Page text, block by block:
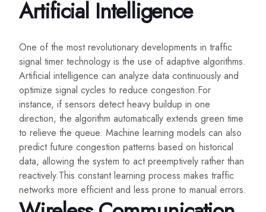
Artificial Intelligence
One of the most revolutionary developments in traffic
signal timer technology is the use of adaptive algorithms.
Artificial intelligence can analyze data continuously and
optimize signal cycles to reduce congestion.For
instance, if sensors detect heavy buildup in one
direction, the algorithm automatically extends green time
to relieve the queue. Machine learning models can also
predict future congestion patterns based on historical
data, allowing the system to act preemptively rather than
reactively.This constant learning process makes traffic
networks more efficient and less prone to manual errors.